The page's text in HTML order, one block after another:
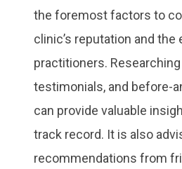
the foremost factors to
clinic’s reputation and
practitioners.
testimonials, and before-
can provide valuable
track record. It is also
recommendations from